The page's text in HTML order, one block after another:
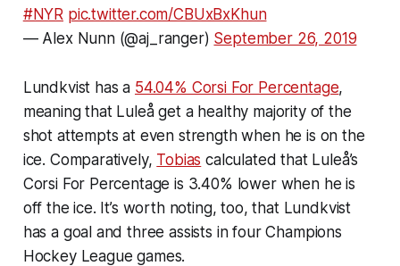
#NYR pic.twitter.com/CBUxBxKhun
— Alex Nunn (@aj_ranger) September 26, 2019
Lundkvist has a 54.04% Corsi For Percentage,
meaning that Luleå get a healthy majority of the
shot attempts at even strength when he is on the
ice. Comparatively, Tobias calculated that Luleå’s
Corsi For Percentage is 3.40% lower when he is
off the ice. It’s worth noting, too, that Lundkvist
has a goal and three assists in four Champions
Hockey League games.